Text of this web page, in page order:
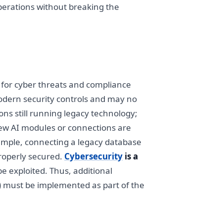
without breaking the
cyber threats and compliance
security controls and may no
still running legacy technology;
AI modules or connections are
connecting a legacy database
secured. Cybersecurity is a
exploited. Thus, additional
be implemented as part of the